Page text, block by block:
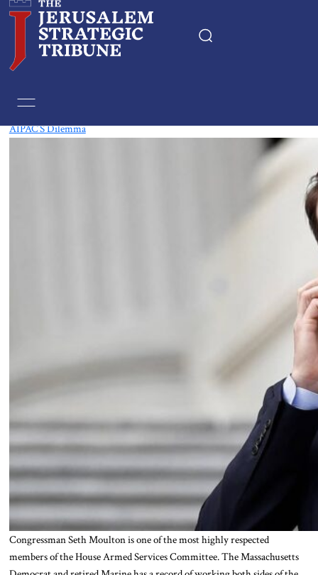
AIPAC’S Dilemma
Congressman Seth Moulton is one of the most highly respected
members of the House Armed Services Committee. The Massachusetts